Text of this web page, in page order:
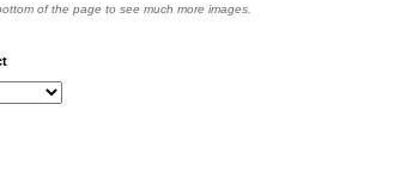
of the page to see much more images.